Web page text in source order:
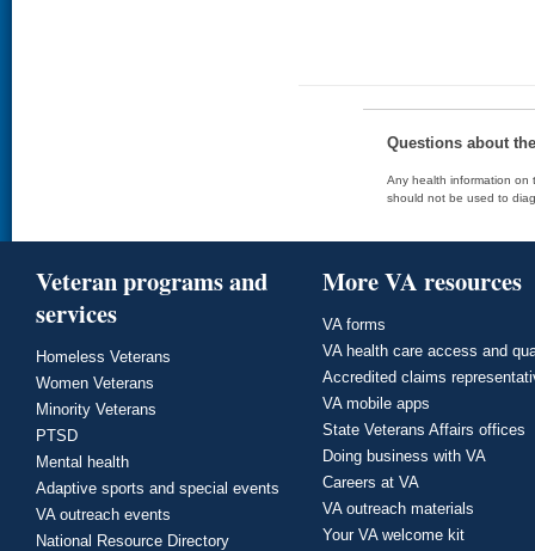
Questions about
Any health information on
should not be used to
Veteran programs and
services
Homeless Veterans
Women Veterans
Minority Veterans
PTSD
Mental health
Adaptive sports and special events
VA outreach events
National Resource Directory
More VA resources
VA forms
VA health care access and
Accredited claims
VA mobile apps
State Veterans Affairs offices
Doing business with VA
Careers at VA
VA outreach materials
Your VA welcome kit